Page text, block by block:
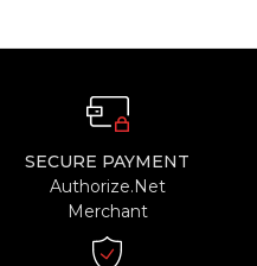
SECURE PAYMENT
Authorize.Net
Merchant